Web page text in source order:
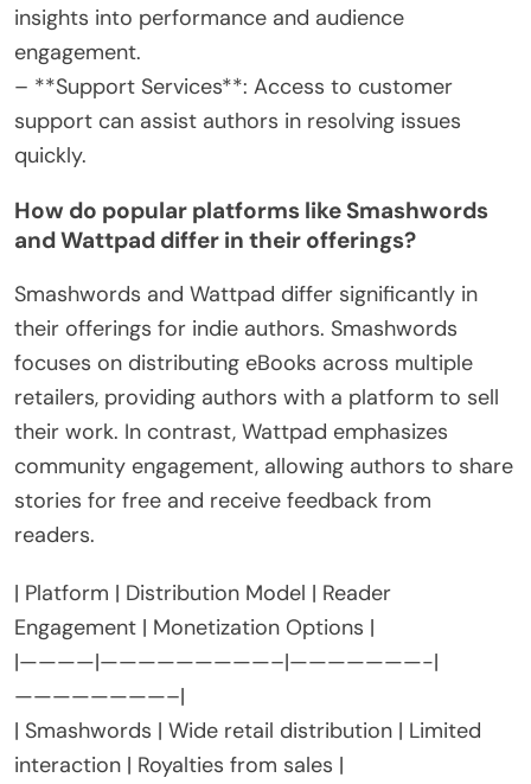
insights into performance and audience
engagement.
– **Support Services**: Access to customer
support can assist authors in resolving issues
quickly.
How do popular platforms like Smashwords
and Wattpad differ in their offerings?
Smashwords and Wattpad differ significantly in
their offerings for indie authors. Smashwords
focuses on distributing eBooks across multiple
retailers, providing authors with a platform to sell
their work. In contrast, Wattpad emphasizes
community engagement, allowing authors to share
stories for free and receive feedback from
readers.
| Platform | Distribution Model | Reader
Engagement | Monetization Options |
|————|—————————–|———————-|
————————–|
| Smashwords | Wide retail distribution | Limited
interaction | Royalties from sales |